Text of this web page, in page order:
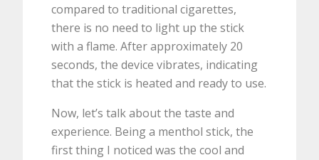
compared to traditional cigarettes,
there is no need to light up the stick
with a flame. After approximately 20
seconds, the device vibrates, indicating
that the stick is heated and ready to use.
Now, let’s talk about the taste and
experience. Being a menthol stick, the
first thing I noticed was the cool and